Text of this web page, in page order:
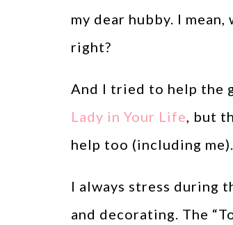
my dear hubby. I
right?
And I tried to help the
Lady in Your Life , but
help too (including me).
I always stress during
and decorating. The